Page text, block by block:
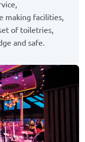
making facilities,
of toiletries,
and safe.